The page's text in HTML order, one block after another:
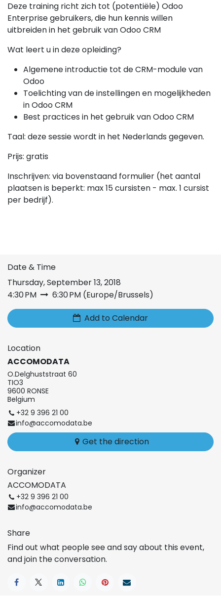
Deze training richt zich tot (potentiële) Odoo
Enterprise gebruikers, die hun kennis willen
uitbreiden in het gebruik van Odoo CRM
Wat leert u in deze opleiding?
Algemene introductie tot de CRM-module van
Odoo
Toelichting van de instellingen en mogelijkheden
in Odoo CRM
Best practices in het gebruik van Odoo CRM
Taal: deze sessie wordt in het Nederlands gegeven.
Prijs: gratis
Inschrijven: via bovenstaand formulier (het aantal
plaatsen is beperkt: max 15 cursisten - max. 1 cursist
per bedrijf).
Date & Time
Thursday, September 13, 2018
4:30 PM
6:30 PM (Europe/Brussels)
Add to Calendar
Location
ACCOMODATA
O.Delghuststraat 60
TIO3
9600 RONSE
Belgium
+32 9 396 21 00
info@accomodata.be
Get the direction
Organizer
ACCOMODATA
+32 9 396 21 00
info@accomodata.be
Share
Find out what people see and say about this event,
and join the conversation.